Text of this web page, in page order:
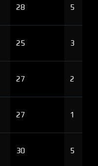
28 5
25 3
27 2
27 1
30 5